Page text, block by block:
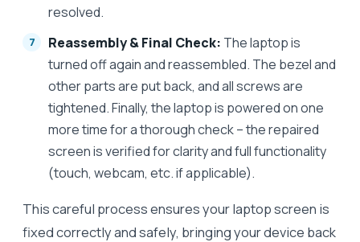
resolved.
Reassembly & Final Check: The laptop is
turned off again and reassembled. The bezel and
other parts are put back, and all screws are
tightened. Finally, the laptop is powered on one
more time for a thorough check – the repaired
screen is verified for clarity and full functionality
(touch, webcam, etc. if applicable).
This careful process ensures your laptop screen is
fixed correctly and safely, bringing your device back